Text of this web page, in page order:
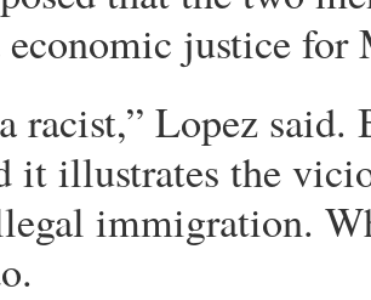
justice for
racist,” Lopez
it illustrates the
immigration.